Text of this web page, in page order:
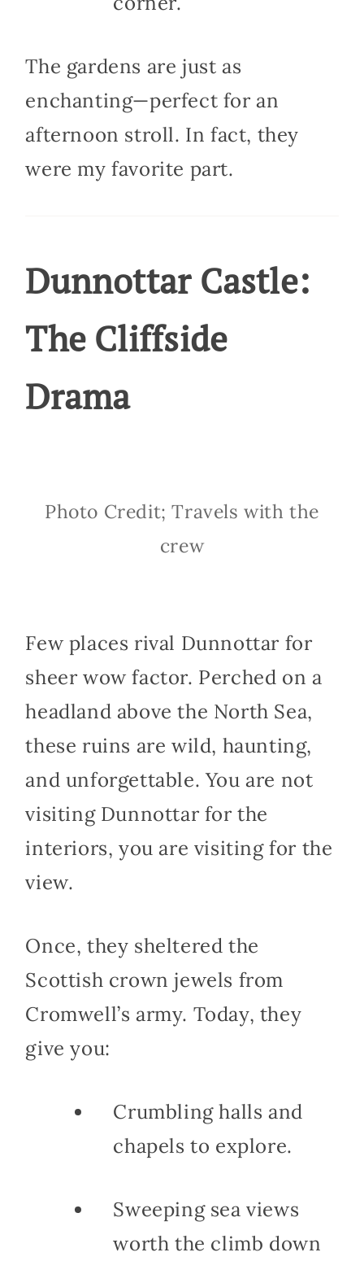
The gardens are just as
enchanting—perfect for an
afternoon stroll. In fact, they
were my favorite part.
Dunnottar Castle:
The Cliffside
Drama
Photo Credit; Travels with the
crew
Few places rival Dunnottar for
sheer wow factor. Perched on a
headland above the North Sea,
these ruins are wild, haunting,
and unforgettable. You are not
visiting Dunnottar for the
interiors, you are visiting for the
view.
Once, they sheltered the
Scottish crown jewels from
Cromwell’s army. Today, they
give you:
Crumbling halls and
chapels to explore.
Sweeping sea views
worth the climb down